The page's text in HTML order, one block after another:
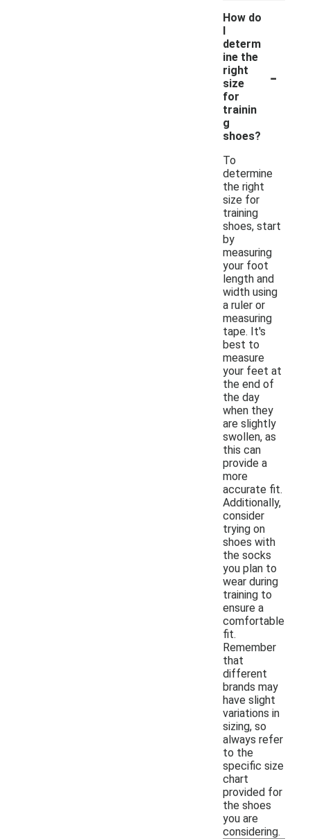
How do
I
determ
ine the
right
size
for
trainin
g
shoes?
-
To
determine
the right
size for
training
shoes, start
by
measuring
your foot
length and
width using
a ruler or
measuring
tape. It's
best to
measure
your feet at
the end of
the day
when they
are slightly
swollen, as
this can
provide a
more
accurate fit.
Additionally,
consider
trying on
shoes with
the socks
you plan to
wear during
training to
ensure a
comfortable
fit.
Remember
that
different
brands may
have slight
variations in
sizing, so
always refer
to the
specific size
chart
provided for
the shoes
you are
considering.